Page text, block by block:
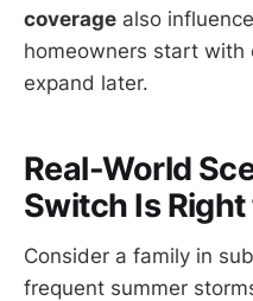
coverage also
homeowners start with
expand later.
Real-World
Switch Is Right
Consider a family in
frequent summer